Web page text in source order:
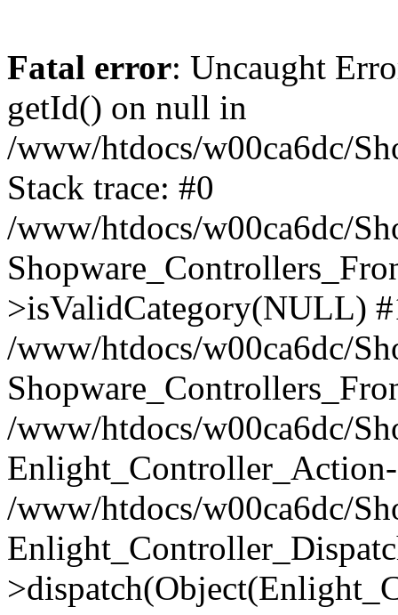
Fatal error: Uncaught
getId() on null in
/www/htdocs/w00ca6dc/
Stack trace: #0
/www/htdocs/w00ca6dc/
>isValidCategory(NULL)
/www/htdocs/w00ca6dc/
/www/htdocs/w00ca6dc/
/www/htdocs/w00ca6dc/